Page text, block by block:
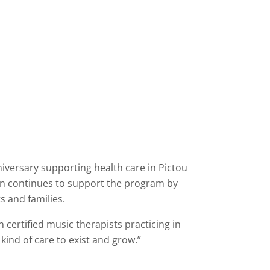
supporting health care in Pictou
continues to support the program by
and families.
certified music therapists practicing in
of care to exist and grow.”